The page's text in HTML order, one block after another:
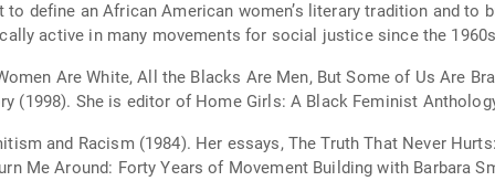
define an African American women’s literary tradition and to
active in many movements for social justice since the
Are White, All the Blacks Are Men, But Some of Us Are
(1998). She is editor of Home Girls: A Black Feminist
and Racism (1984). Her essays, The Truth That Never
Me Around: Forty Years of Movement Building with Barbara